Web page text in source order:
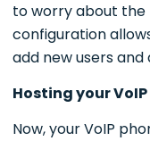
to worry about the
configuration
add new users and
Hosting your
Now, your VoIP